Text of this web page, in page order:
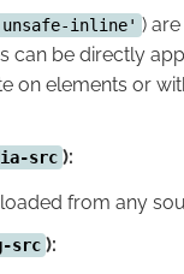
inline' )
can be directly
on elements or
src ):
from any
src ):